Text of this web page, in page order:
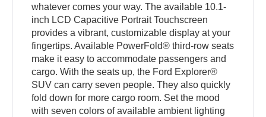
whatever comes your way. The available 10.1-
inch LCD Capacitive Portrait Touchscreen
provides a vibrant, customizable display at your
fingertips. Available PowerFold® third-row seats
make it easy to accommodate passengers and
cargo. With the seats up, the Ford Explorer®
SUV can carry seven people. They also quickly
fold down for more cargo room. Set the mood
with seven colors of available ambient lighting